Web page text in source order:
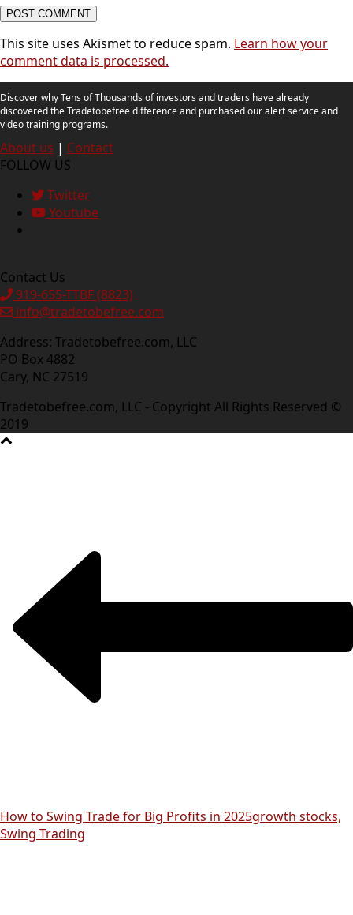
This site uses Akismet to reduce spam. Learn how your
comment data is processed.
Discover why Tens of Thousands of investors and traders have already
discovered the Tradetobefree difference and purchased our alert service and
video training programs.
About us | Contact
FOLLOW US
Twitter
Youtube
Contact Us
919-655-TTBF (8823)
info@tradetobefree.com
Address: Tradetobefree.com, LLC
PO Box 4882
Cary, NC 27519
Tradetobefree.com, LLC - Copyright All Rights Reserved ©
2019
How to Swing Trade for Big Profits in 2025growth stocks,
Swing Trading